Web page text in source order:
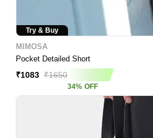
Try & Buy
MIMOSA
Pocket Detailed Short
₹1083 ₹1650
34% OFF